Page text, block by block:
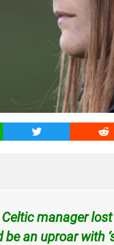
Twitter
manager
an uproar with